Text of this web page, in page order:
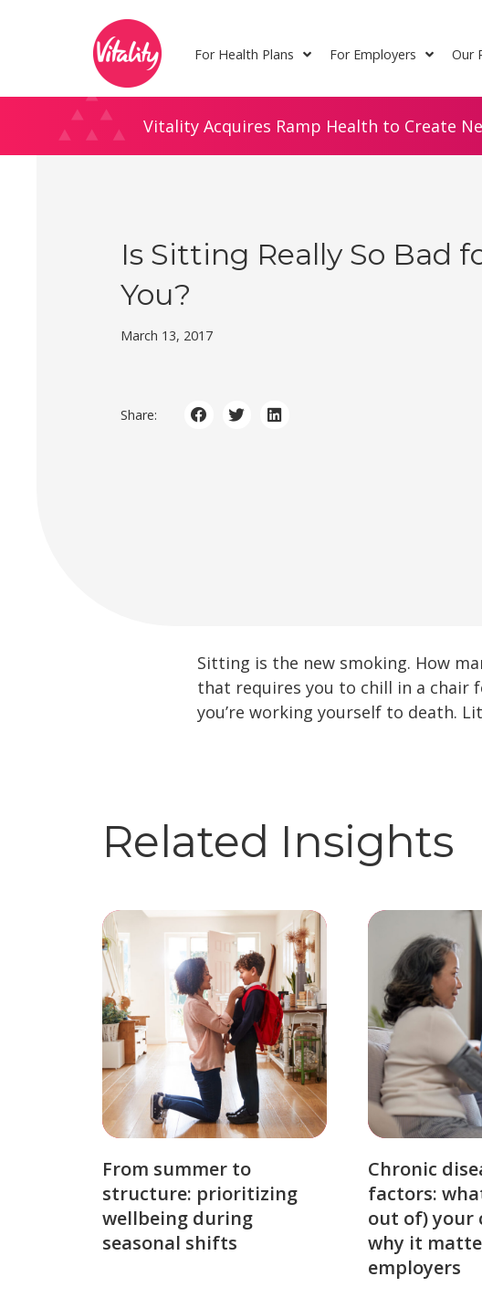
For Health Plans For Employers Our
Vitality Acquires Ramp Health to Create
Is Sitting Really So Bad
You?
March 13, 2017
Share:
Sitting is the new smoking. How
that requires you to chill in a chair
you’re working yourself to death.
Related Insights
From summer to
structure: prioritizing
wellbeing during
seasonal shifts
Chronic
factors:
out of) your
why it
employers